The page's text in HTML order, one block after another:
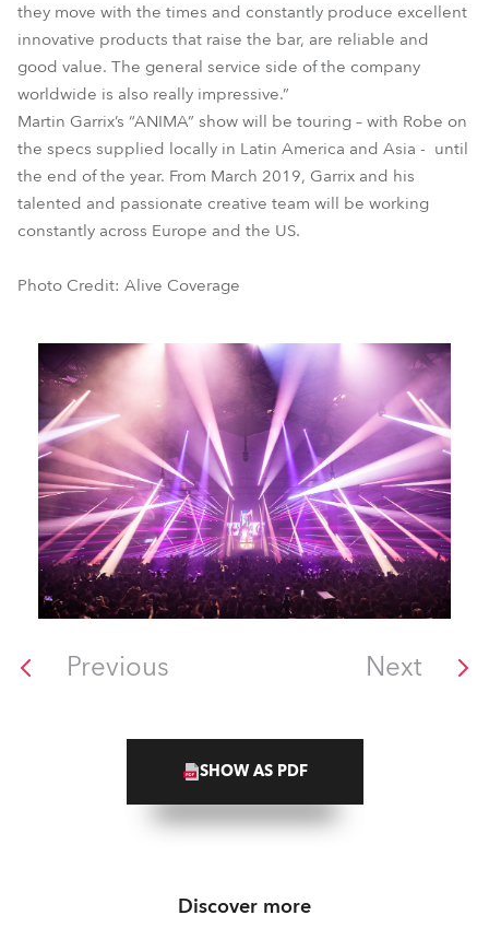
they move with the times and constantly produce excellent
innovative products that raise the bar, are reliable and
good value. The general service side of the company
worldwide is also really impressive.”
Martin Garrix’s “ANIMA” show will be touring – with Robe on
the specs supplied locally in Latin America and Asia - until
the end of the year. From March 2019, Garrix and his
talented and passionate creative team will be working
constantly across Europe and the US.
Photo Credit: Alive Coverage
Previous Next
SHOW AS PDF
Discover more